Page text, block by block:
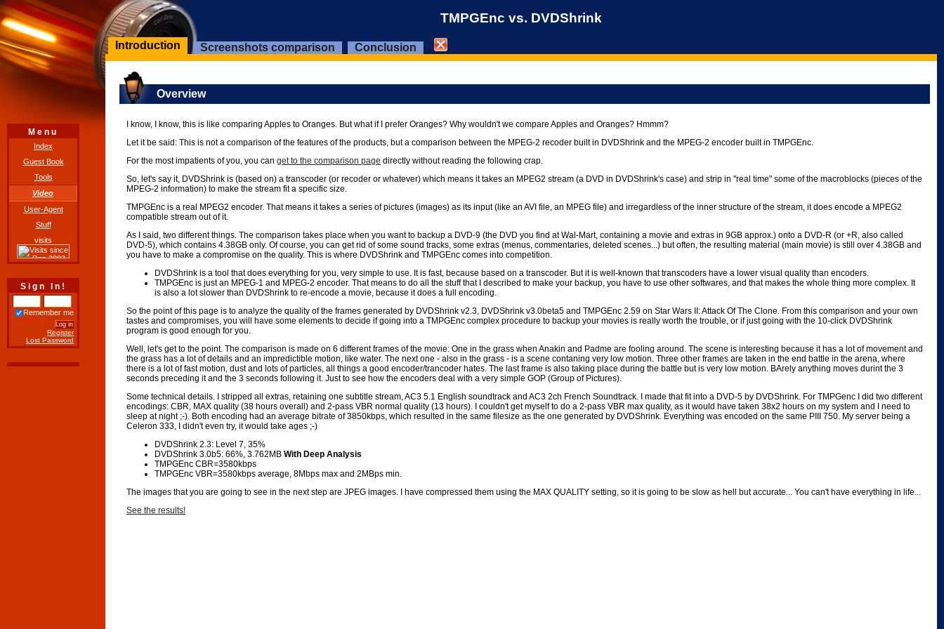
Menu
Index
Guest Book
Tools
Video
User-Agent
Stuff
visits
Sign In!
Remember me
Register
Lost Password
TMPGEnc vs. DVDShrink
Introduction Screenshots comparison Conclusion
Overview
I know, I know, this is like comparing Apples to Oranges. But what if I prefer Oranges? Why wouldn't we compare Apples and Oranges? Hmmm?
Let it be said: This is not a comparison of the features of the products, but a comparison between the MPEG-2 recoder built in DVDShrink and the MPEG-2 encoder built in TMPGEnc.
For the most impatients of you, you can get to the comparison page directly without reading the following crap.
So, let's say it, DVDShrink is (based on) a transcoder (or recoder or whatever) which means it takes an MPEG2 stream (a DVD in DVDShrink's case) and strip in "real time" some of the macroblocks (pieces of the
MPEG-2 information) to make the stream fit a specific size.
TMPGEnc is a real MPEG2 encoder. That means it takes a series of pictures (images) as its input (like an AVI file, an MPEG file) and irregardless of the inner structure of the stream, it does encode a MPEG2
compatible stream out of it.
As I said, two different things. The comparison takes place when you want to backup a DVD-9 (the DVD you find at Wal-Mart, containing a movie and extras in 9GB approx.) onto a DVD-R (or +R, also called
DVD-5), which contains 4.38GB only. Of course, you can get rid of some sound tracks, some extras (menus, commentaries, deleted scenes...) but often, the resulting material (main movie) is still over 4.38GB and
you have to make a compromise on the quality. This is where DVDShrink and TMPGEnc comes into competition.
DVDShrink is a tool that does everything for you, very simple to use. It is fast, because based on a transcoder. But it is well-known that transcoders have a lower visual quality than encoders.
TMPGEnc is just an MPEG-1 and MPEG-2 encoder. That means to do all the stuff that I described to make your backup, you have to use other softwares, and that makes the whole thing more complex. It
is also a lot slower than DVDShrink to re-encode a movie, because it does a full encoding.
So the point of this page is to analyze the quality of the frames generated by DVDShrink v2.3, DVDShrink v3.0beta5 and TMPGEnc 2.59 on Star Wars II: Attack Of The Clone. From this comparison and your own
tastes and compromises, you will have some elements to decide if going into a TMPGEnc complex procedure to backup your movies is really worth the trouble, or if just going with the 10-click DVDShrink
program is good enough for you.
Well, let's get to the point. The comparison is made on 6 different frames of the movie: One in the grass when Anakin and Padme are fooling around. The scene is interesting because it has a lot of movement and
the grass has a lot of details and an impredictible motion, like water. The next one - also in the grass - is a scene contaning very low motion. Three other frames are taken in the end battle in the arena, where
there is a lot of fast motion, dust and lots of particles, all things a good encoder/trancoder hates. The last frame is also taking place during the battle but is very low motion. BArely anything moves durint the 3
seconds preceding it and the 3 seconds following it. Just to see how the encoders deal with a very simple GOP (Group of Pictures).
Some technical details. I stripped all extras, retaining one subtitle stream, AC3 5.1 English soundtrack and AC3 2ch French Soundtrack. I made that fit into a DVD-5 by DVDShrink. For TMPGenc I did two different
encodings: CBR, MAX quality (38 hours overall) and 2-pass VBR normal quality (13 hours). I couldn't get myself to do a 2-pass VBR max quality, as it would have taken 38x2 hours on my system and I need to
sleep at night ;-). Both encoding had an average bitrate of 3850kbps, which resulted in the same filesize as the one generated by DVDShrink. Everything was encoded on the same PIII 750. My server being a
Celeron 333, I didn't even try, it would take ages ;-)
DVDShrink 2.3: Level 7, 35%
DVDShrink 3.0b5: 66%, 3.762MB With Deep Analysis
TMPGEnc CBR=3580kbps
TMPGEnc VBR=3580kbps average, 8Mbps max and 2MBps min.
The images that you are going to see in the next step are JPEG images. I have compressed them using the MAX QUALITY setting, so it is going to be slow as hell but accurate... You can't have everything in life...
See the results!